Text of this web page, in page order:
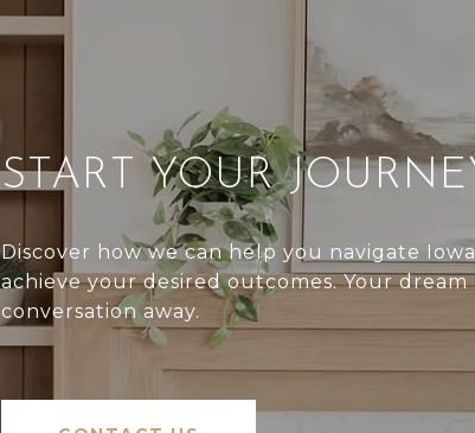
START YOUR
Discover how we can help you navigate
achieve your desired outcomes. Your
conversation away.